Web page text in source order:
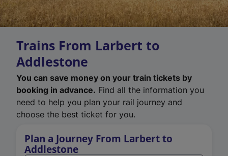
Trains From Larbert to
Addlestone
You can save money on your train tickets by
booking in advance. Find all the information you
need to help you plan your rail journey and
choose the best ticket for you.
Plan a Journey From Larbert to
Addlestone